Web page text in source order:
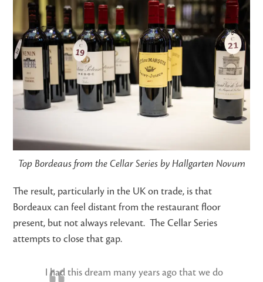
Top Bordeaus from the Cellar Series by Hallgarten Novum
The result, particularly in the UK on trade, is that
Bordeaux can feel distant from the restaurant floor
present, but not always relevant. The Cellar Series
attempts to close that gap.
I had this dream many years ago that we do